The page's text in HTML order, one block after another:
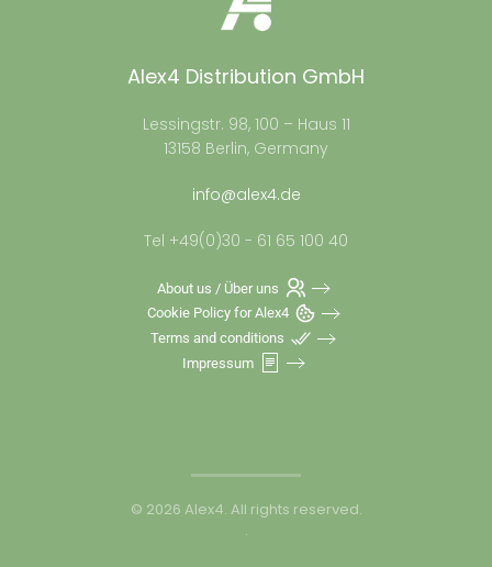
Alex4 Distribution GmbH
Lessingstr. 98, 100 – Haus 11
13158 Berlin, Germany
info@alex4.de
Tel +49(0)30 - 61 65 100 40
About us / Über uns
Cookie Policy for Alex4
Terms and conditions
Impressum
© 2026 Alex4. All rights reserved.
.